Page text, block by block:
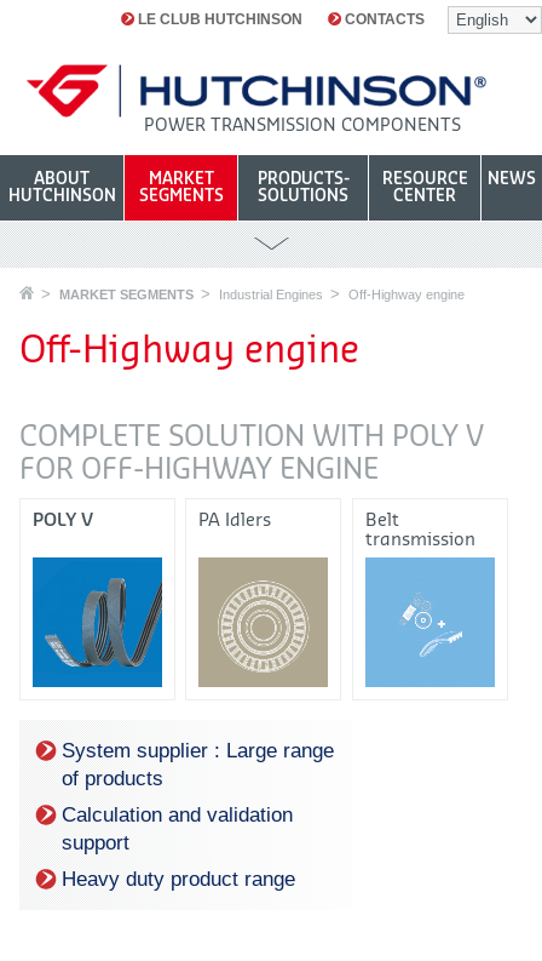
LE CLUB HUTCHINSON CONTACTS
POWER TRANSMISSION COMPONENTS
ABOUT
HUTCHINSON
MARKET
SEGMENTS
PRODUCTS-
SOLUTIONS
RESOURCE
CENTER
NEWS
MARKET SEGMENTS Industrial Engines Off-Highway engine
Off-Highway engine
COMPLETE SOLUTION WITH POLY V
FOR OFF-HIGHWAY ENGINE
POLY V PA Idlers
Belt
transmission
system +
tensioner
System supplier : Large range
of products
Calculation and validation
support
Heavy duty product range